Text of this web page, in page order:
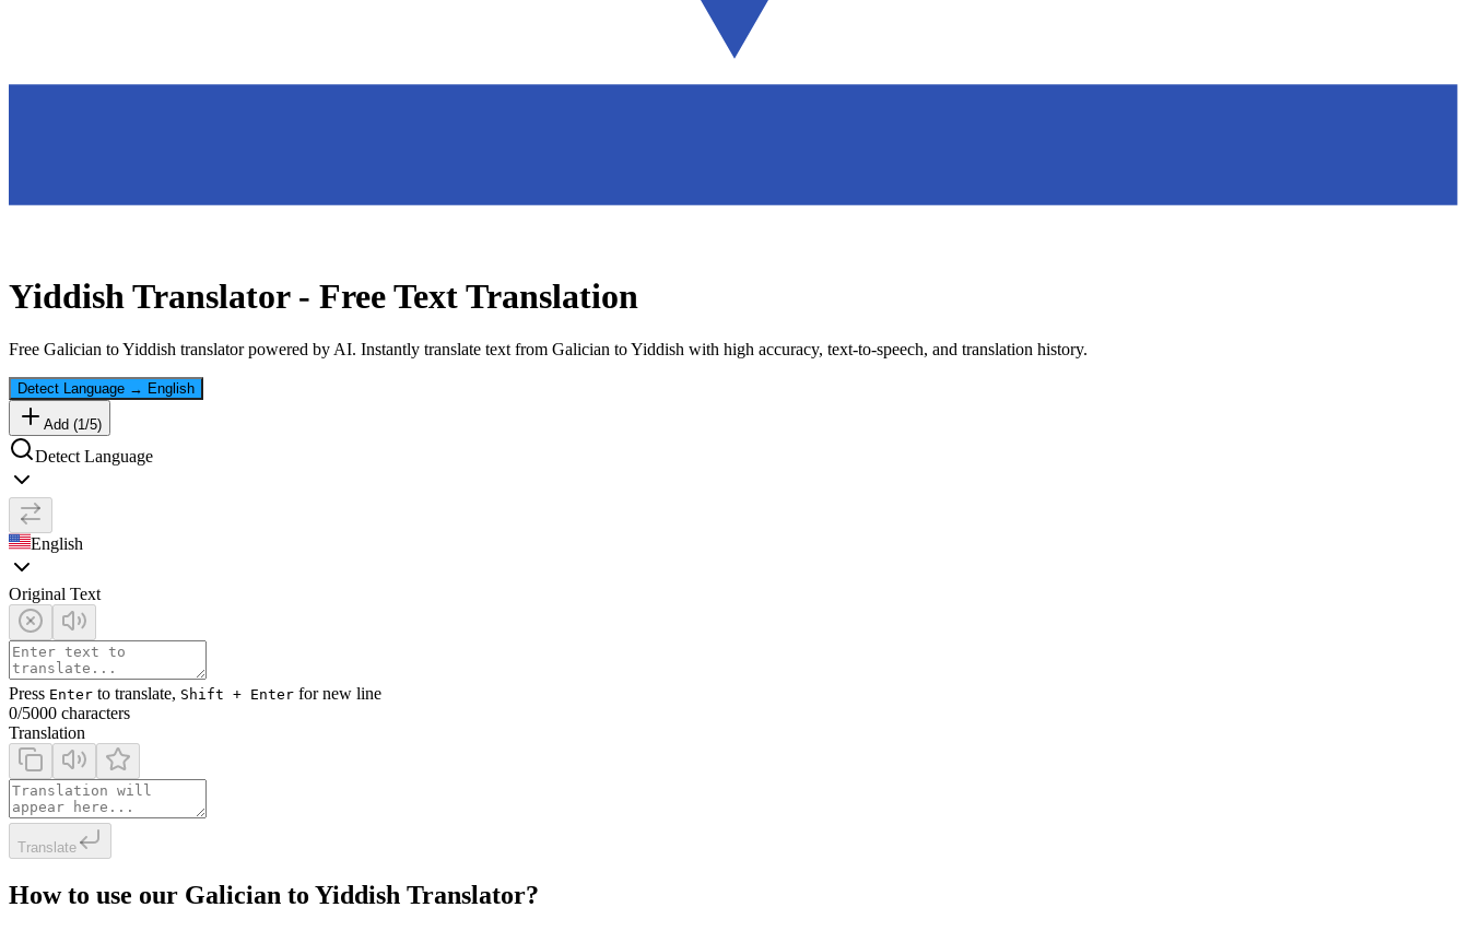
Yiddish Translator - Free Text Translation
Free Galician toYiddish translator powered by AI. Instantly translate text from Galician toYiddish with high accuracy, text-to-speech, and translation history.
Detect Language → English
Add (1/5)
Detect Language
English
Original Text
Press Enter to translate, Shift + Enter for new line
0/5000 characters
Translation
Translate
How to use our Galician to Yiddish Translator?